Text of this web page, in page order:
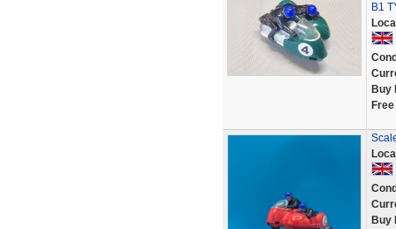
B1
Buy
Buy